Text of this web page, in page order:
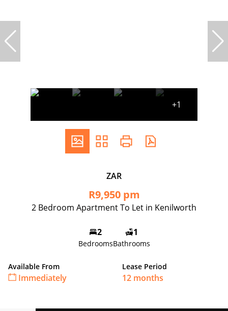
+1
ZAR
R9,950 pm
2 Bedroom Apartment To Let in Kenilworth
2
Bedrooms
1
Bathrooms
Available From
Immediately
Lease Period
12 months